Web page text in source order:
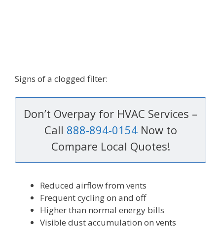
Signs of a clogged filter:
Don’t Overpay for HVAC Services –
Call 888-894-0154Now to
Compare Local Quotes!
Reduced airflow from vents
Frequent cycling on and off
Higher than normal energy bills
Visible dust accumulation on vents